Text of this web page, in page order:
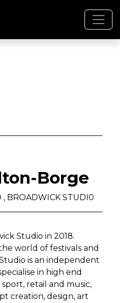
Borge
BROADWICK STUDI0
Studio in 2018.
world of festivals and
is an independent
in high end
retail and music,
creation, design, art